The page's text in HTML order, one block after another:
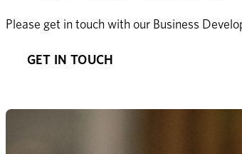
Please get in touch with our Business
GET IN TOUCH